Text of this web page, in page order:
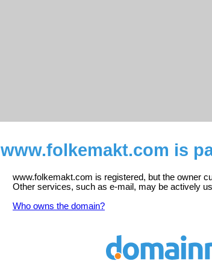
www.folkemakt.com is
www.folkemakt.com is registered, but the owner
Other services, such as e-mail, may be actively
Who owns the domain?